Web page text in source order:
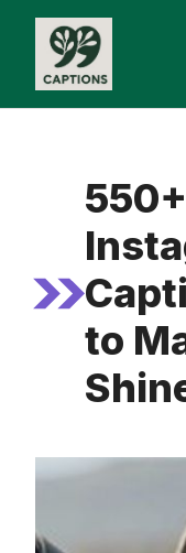
Skip
content
to